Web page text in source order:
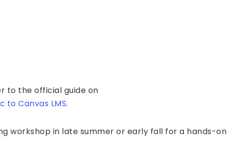
to the official guide on
to Canvas LMS.
workshop in late summer or early fall for a hands-on